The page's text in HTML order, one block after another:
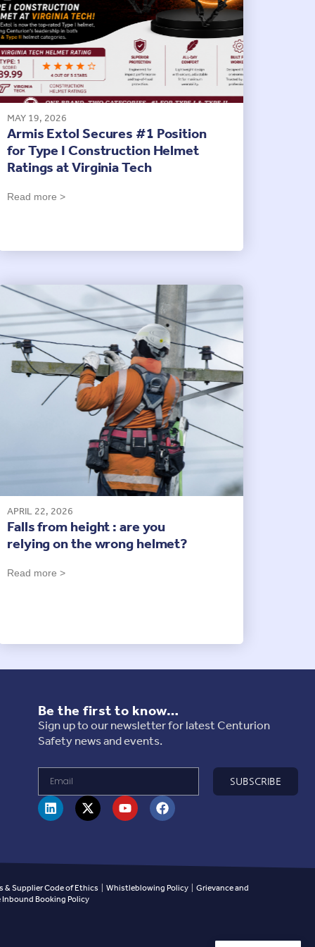
MAY 19, 2026
Armis Extol Secures #1 Position
for Type I Construction Helmet
Ratings at Virginia Tech
Read more >
APRIL 22, 2026
Falls from height : are you
relying on the wrong helmet?
Read more >
Be the first to know…
Sign up to our newsletter for latest Centurion
Safety news and events.
SUBSCRIBE
& Supplier Code of Ethics | Whistleblowing Policy | Grievance and
Booking Policy